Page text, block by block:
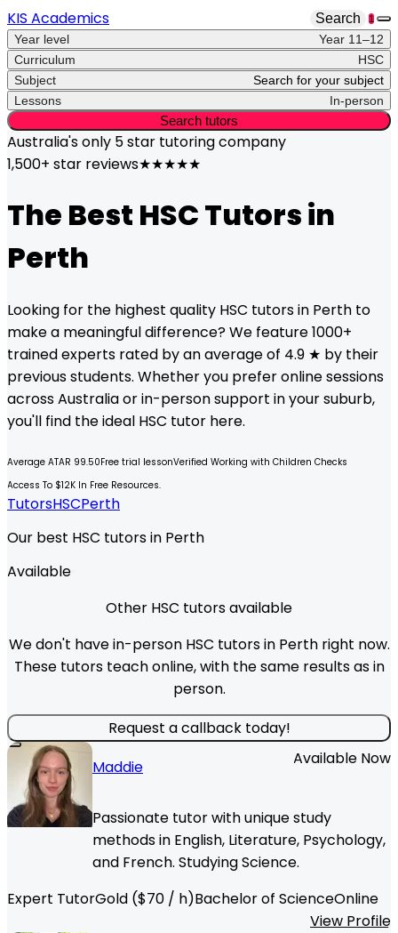
KIS Academics Search 1
Year level
Year 11–12
Curriculum
HSC
Subject
Search for your subject
Lessons
In-person
Search tutors
Australia's only 5 star tutoring company
1,500+ star reviews★★★★★
The Best HSCTutors in
Perth
Looking for the highest quality HSC tutors in Perth to
make a meaningful difference? We feature 1000+
trained experts rated by an average of 4.9 ★ by their
previous students. Whether you prefer online sessions
across Australia or in-person support in your suburb,
you'll find the ideal HSC tutor here.
Average ATAR 99.50Free trial lessonVerified Working with Children Checks
Access To $12K In Free Resources.
TutorsHSCPerth
Our best HSC tutors in Perth
Available
Other HSC tutors available
We don't have in-person HSC tutors in Perth right now.
These tutors teach online, with the same results as in
person.
Request a callback today!
Maddie
Available Now
Passionate tutor with unique study
methods in English, Literature, Psychology,
and French. Studying Science.
Expert TutorGold ($70 / h)Bachelor of ScienceOnline
View Profile